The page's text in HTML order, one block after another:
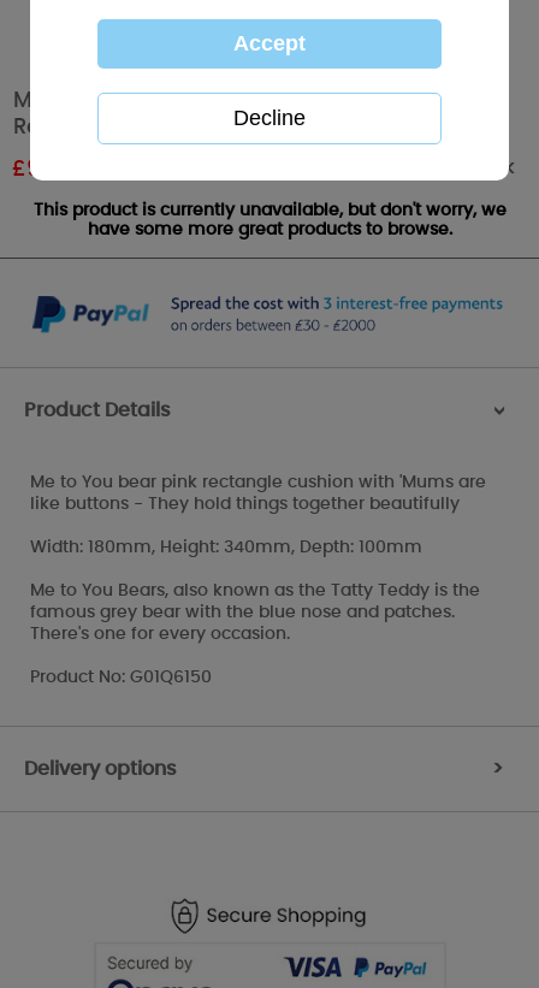
Mums Are Like Buttons Me to You Bear
Rectangle Cushion
£9.00 Out of stock
This product is currently unavailable, but don't worry, we
have some more great products to browse.
Product Details >
Me to You bear pink rectangle cushion with 'Mums are
like buttons - They hold things together beautifully
Width: 180mm, Height: 340mm, Depth: 100mm
Me to You Bears, also known as the Tatty Teddy is the
famous grey bear with the blue nose and patches.
There's one for every occasion.
Product No: G01Q6150
Delivery options >